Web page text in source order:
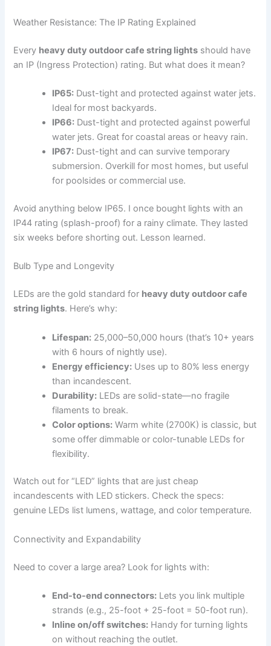
Weather Resistance: The IP Rating Explained
Every heavy duty outdoor cafe string lights should have
an IP (Ingress Protection) rating. But what does it mean?
IP65: Dust-tight and protected against water jets.
Ideal for most backyards.
IP66: Dust-tight and protected against powerful
water jets. Great for coastal areas or heavy rain.
IP67: Dust-tight and can survive temporary
submersion. Overkill for most homes, but useful
for poolsides or commercial use.
Avoid anything below IP65. I once bought lights with an
IP44 rating (splash-proof) for a rainy climate. They lasted
six weeks before shorting out. Lesson learned.
Bulb Type and Longevity
LEDs are the gold standard for heavy duty outdoor cafe
string lights. Here’s why:
Lifespan: 25,000–50,000 hours (that’s 10+ years
with 6 hours of nightly use).
Energy efficiency: Uses up to 80% less energy
than incandescent.
Durability: LEDs are solid-state—no fragile
filaments to break.
Color options: Warm white (2700K) is classic, but
some offer dimmable or color-tunable LEDs for
flexibility.
Watch out for “LED” lights that are just cheap
incandescents with LED stickers. Check the specs:
genuine LEDs list lumens, wattage, and color temperature.
Connectivity and Expandability
Need to cover a large area? Look for lights with:
End-to-end connectors: Lets you link multiple
strands (e.g., 25-foot + 25-foot = 50-foot run).
Inline on/off switches: Handy for turning lights
on without reaching the outlet.